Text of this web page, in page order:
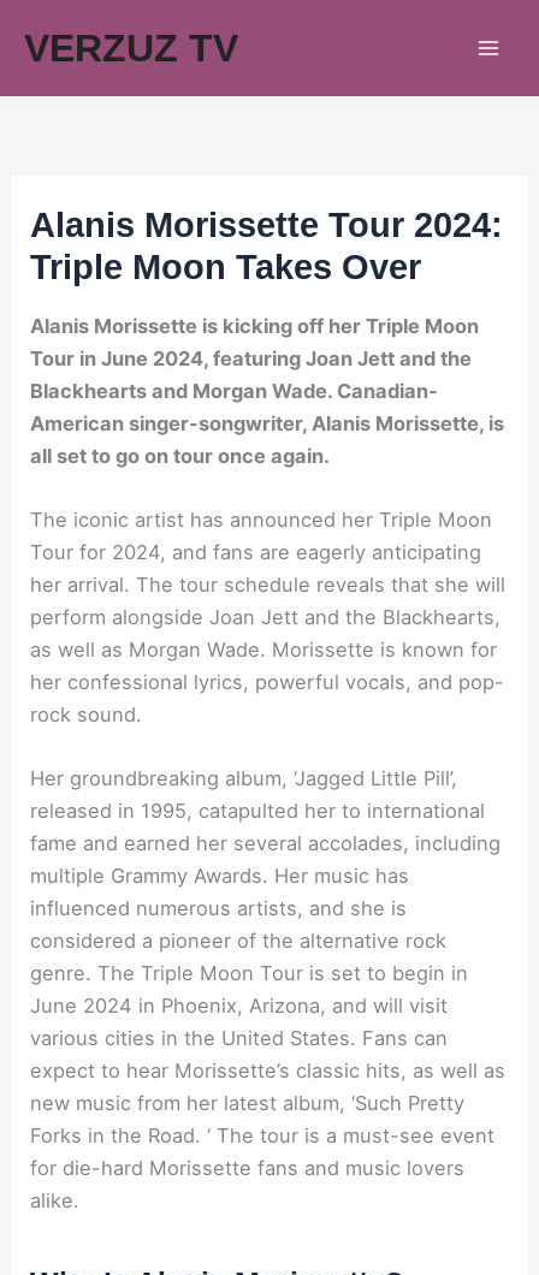
VERZUZ TV
Alanis Morissette Tour 2024:
Triple Moon Takes Over
Alanis Morissette is kicking off her Triple Moon
Tour in June 2024, featuring Joan Jett and the
Blackhearts and Morgan Wade. Canadian-
American singer-songwriter, Alanis Morissette, is
all set to go on tour once again.
The iconic artist has announced her Triple Moon
Tour for 2024, and fans are eagerly anticipating
her arrival. The tour schedule reveals that she will
perform alongside Joan Jett and the Blackhearts,
as well as Morgan Wade. Morissette is known for
her confessional lyrics, powerful vocals, and pop-
rock sound.
Her groundbreaking album, ‘Jagged Little Pill’,
released in 1995, catapulted her to international
fame and earned her several accolades, including
multiple Grammy Awards. Her music has
influenced numerous artists, and she is
considered a pioneer of the alternative rock
genre. The Triple Moon Tour is set to begin in
June 2024 in Phoenix, Arizona, and will visit
various cities in the United States. Fans can
expect to hear Morissette’s classic hits, as well as
new music from her latest album, ‘Such Pretty
Forks in the Road. ‘ The tour is a must-see event
for die-hard Morissette fans and music lovers
alike.